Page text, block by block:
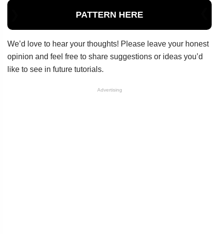
PATTERN HERE
We’d love to hear your thoughts! Please leave your honest
opinion and feel free to share suggestions or ideas you’d
like to see in future tutorials.
Advertising